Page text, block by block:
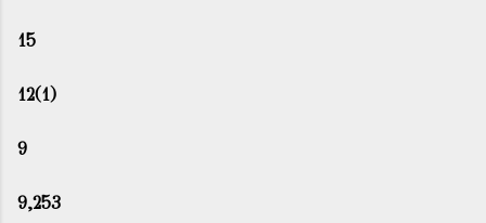
15
12(1)
9
9,253